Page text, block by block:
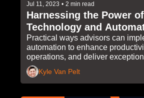
Jul 11, 2023 • 2 min read
Harnessing the Power of
Technology and
Practical ways advisors can
automation to enhance
operations, and deliver
experiences
Kyle Van Pelt